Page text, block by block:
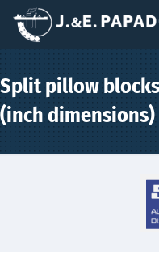
Split pillow blocks
(inch dimensions)